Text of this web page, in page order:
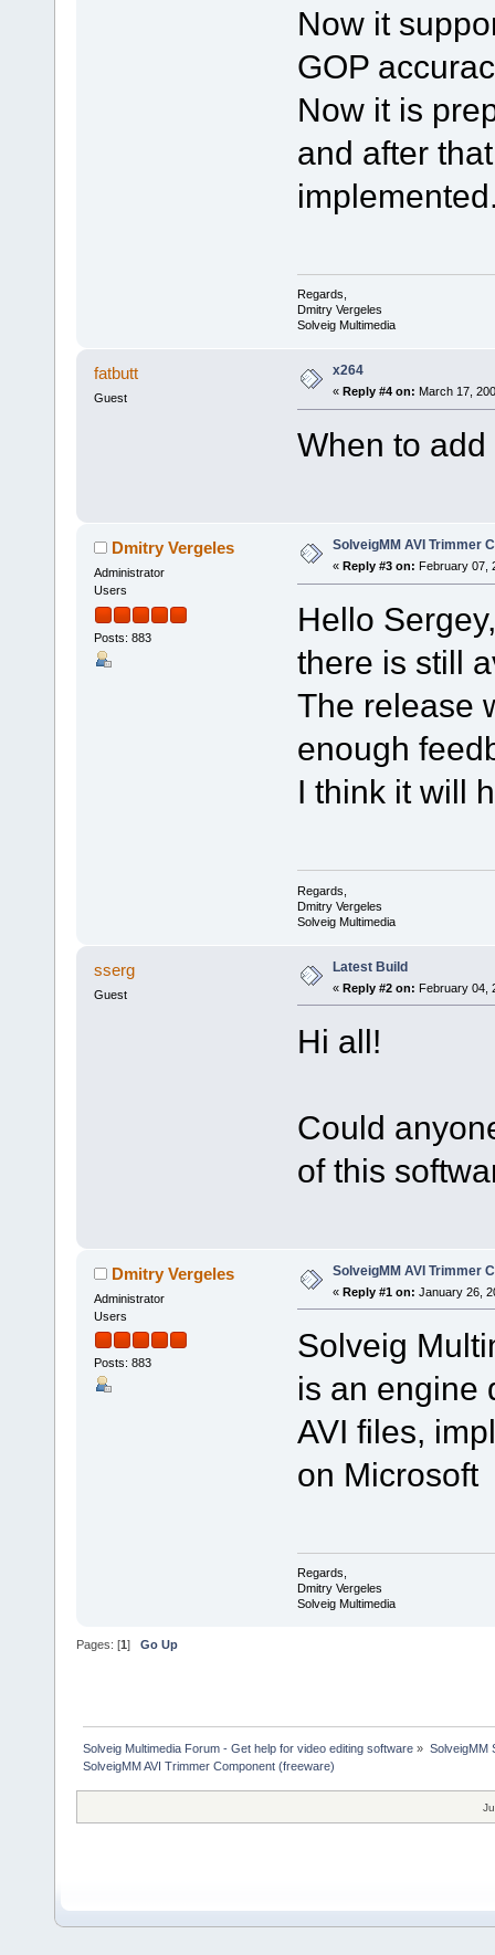
Now it
GOP
Now it is
and after
Regards,
Dmitry Vergeles
Solveig Multimedia
fatbutt
Guest
x264
« Reply #4 on: March 17,
When to
Dmitry Vergeles
Administrator
Users
Posts: 883
SolveigMM AVI Trimmer
« Reply #3 on: February 07,
Hello Sergey,
there is still
The release
enough
I think it will
Regards,
Dmitry Vergeles
Solveig Multimedia
sserg
Guest
Latest Build
« Reply #2 on: February 04,
Hi all!
Could
of this
Dmitry Vergeles
Administrator
Users
Posts: 883
SolveigMM AVI Trimmer
« Reply #1 on: January 26,
Solveig
is an engine
AVI files,
on Microsoft
Regards,
Dmitry Vergeles
Solveig Multimedia
Pages: [1] Go Up
Solveig Multimedia Forum - Get help for video editing software » SolveigMM
SolveigMM AVI Trimmer Component (freeware)